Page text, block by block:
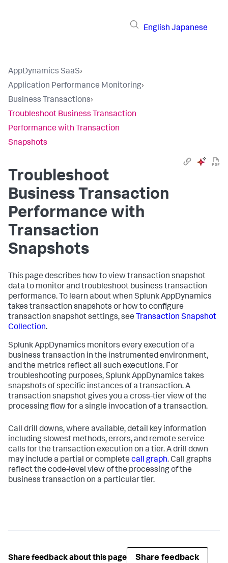
English Japanese
AppDynamics SaaS›
Application Performance Monitoring›
Business Transactions›
Troubleshoot Business Transaction
Performance with Transaction
Snapshots
Troubleshoot
Business Transaction
Performance with
Transaction
Snapshots
This page describes how to view transaction snapshot
data to monitor and troubleshoot business transaction
performance. To learn about when Splunk AppDynamics
takes transaction snapshots or how to configure
transaction snapshot settings, see Transaction Snapshot
Collection.
Splunk AppDynamics monitors every execution of a
business transaction in the instrumented environment,
and the metrics reflect all such executions. For
troubleshooting purposes,Splunk AppDynamics takes
snapshots of specific instances of a transaction. A
transaction snapshot gives you a cross-tier view of the
processing flow for a single invocation of a transaction.
Call drill downs, where available, detail key information
including slowest methods, errors, and remote service
calls for the transaction execution on a tier. A drill down
may include a partial or complete call graph. Call graphs
reflect the code-level view of the processing of the
business transaction on a particular tier.
Share feedback about this page Share feedback